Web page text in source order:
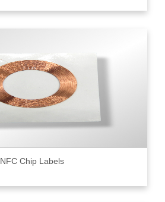
NFC Chip Labels